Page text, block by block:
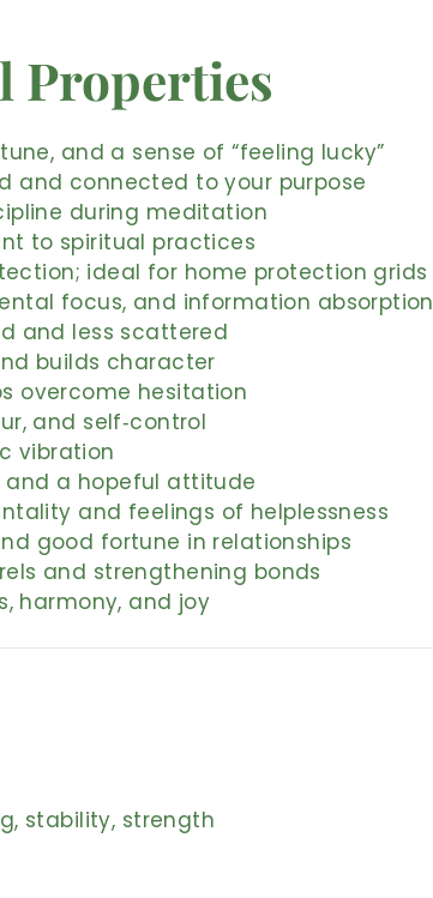
Properties
and a sense of “feeling lucky”
and connected to your purpose
during meditation
to spiritual practices
ideal for home protection grids
focus, and information absorption
and less scattered
builds character
overcome hesitation
and self‑control
vibration
and a hopeful attitude
and feelings of helplessness
good fortune in relationships
and strengthening bonds
harmony, and joy
stability, strength